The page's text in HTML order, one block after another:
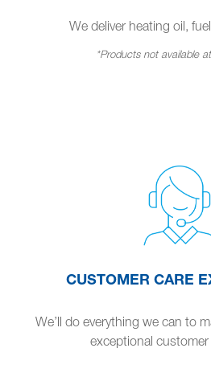
We deliver heating oil,
*Products not available
CUSTOMER CARE
We’ll do everything we can to
exceptional customer